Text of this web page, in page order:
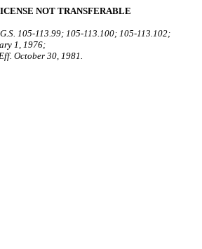
NOT TRANSFERABLE
105‑113.99; 105‑113.100; 105‑113.102;
1, 1976;
October 30, 1981.